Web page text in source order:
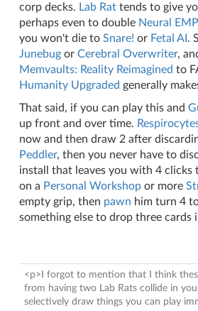
corp decks. Lab Rat tends to give
perhaps even to double Neural EMP
you won't die to Snare! or Fetal AI.
Junebug or Cerebral Overwriter,
Memvaults: Reality Reimagined to
Humanity Upgraded generally
That said, if you can play this and
up front and over time.
now and then draw 2 after
Peddler, then you never have to
install that leaves you with 4
on a Personal Workshop or more
empty grip, then pawn him turn 4
something else to drop three cards
<p>I forgot to mention that I think
from having two Lab Rats collide in
selectively draw things you can play